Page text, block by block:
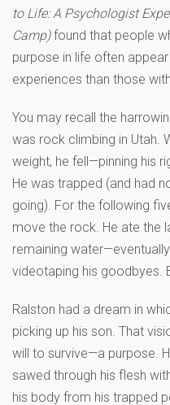
to Life: A Psychologist
Camp)found that people
purpose in life often
experiences than those
You may recall the
was rock climbing in Utah.
weight, he fell—pinning his
He was trapped (and had
going). For the following
move the rock. He ate the
remaining
videotaping his goodbyes.
Ralston had a dream in
picking up his son. That
will to survive—a purpose.
sawed through his flesh
his body from his trapped